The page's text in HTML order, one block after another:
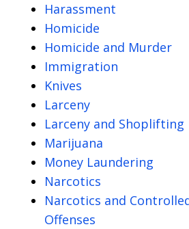
Harassment
Homicide
Homicide and Murder
Immigration
Knives
Larceny
Larceny and Shoplifting
Marijuana
Money Laundering
Narcotics
Narcotics and
Offenses